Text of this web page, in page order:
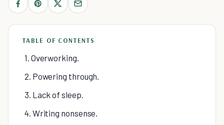
TABLE OF CONTENTS
1. Overworking.
2. Powering through.
3. Lack of sleep.
4. Writing nonsense.